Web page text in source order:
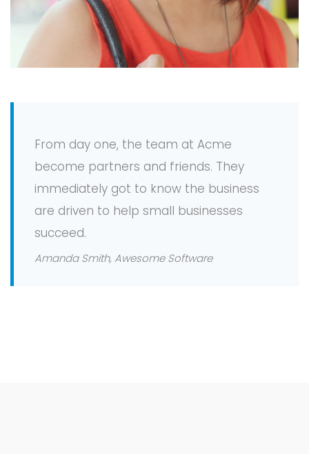
From day one, the team at Acme
become partners and friends. They
immediately got to know the business
are driven to help small businesses
succeed.
Amanda Smith, Awesome Software